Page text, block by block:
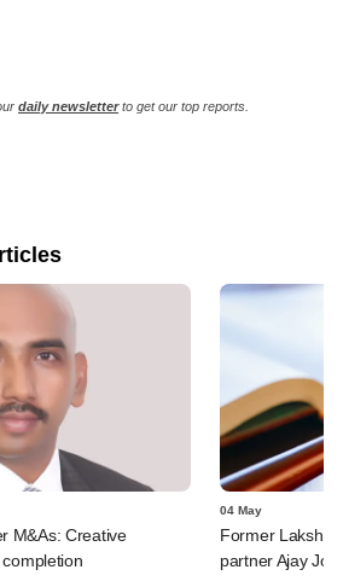
daily newsletterto get our top reports.
M&As: Creative
04 May
Former
partner Ajay